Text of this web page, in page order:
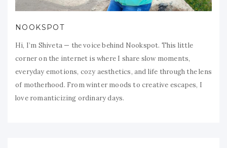
NOOKSPOT
Hi, I’m Shiveta — the voice behind Nookspot. This little
corner on the internet is where I share slow moments,
everyday emotions, cozy aesthetics, and life through the lens
of motherhood. From winter moods to creative escapes, I
love romanticizing ordinary days.